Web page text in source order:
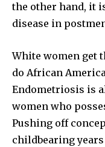
the other hand, it
disease in
White women get
do African
Endometriosis is
women who
Pushing off
childbearing